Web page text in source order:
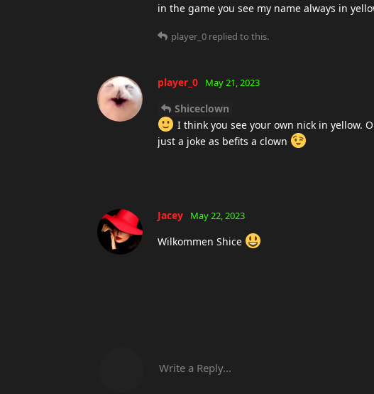
in the game you see my name always in
player_0 replied to this.
player_0 May 21, 2023
Shiceclown
I think you see your own nick in yellow.
just a joke as befits a clown
Jacey May 22, 2023
Wilkommen Shice
Write a Reply...